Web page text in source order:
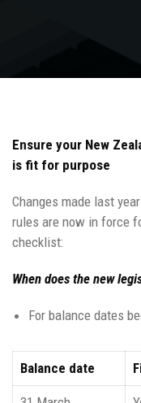
Ensure your New
is fit for purpose
Changes made last
rules are now in force
checklist:
When does the new
For balance dates
Balance date